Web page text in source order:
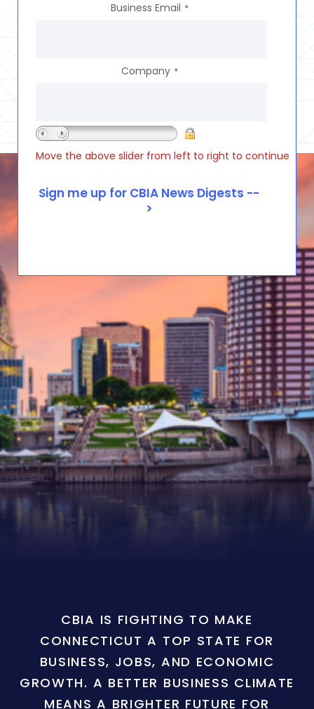
Business Email *
Company *
Move the above slider from left to right to continue
CBIA IS FIGHTING TO MAKE
CONNECTICUT A TOP STATE FOR
BUSINESS, JOBS, AND ECONOMIC
GROWTH. A BETTER BUSINESS CLIMATE
MEANS A BRIGHTER FUTURE FOR